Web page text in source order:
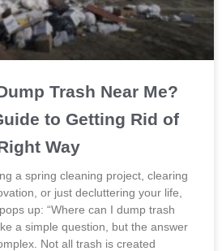
Trash Near Me?
to Getting Rid of
Way
a spring cleaning project, clearing
or just decluttering your life,
up: “Where can I dump trash
a simple question, but the answer
Not all trash is created